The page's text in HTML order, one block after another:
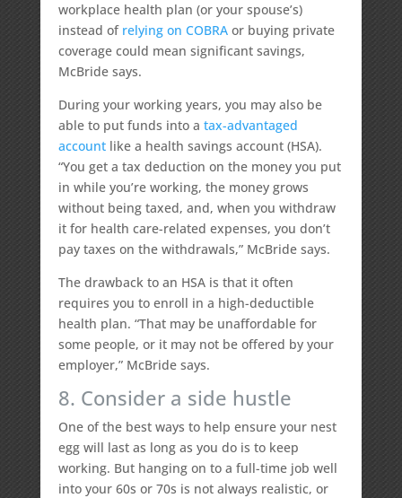
workplace health plan (or your spouse’s)
instead of relying on COBRAor buying private
coverage could mean significant savings,
McBride says.
During your working years, you may also be
able to put funds into a tax-advantaged
accountlike a health savings account (HSA).
“You get a tax deduction on the money you put
in while you’re working, the money grows
without being taxed, and, when you withdraw
it for health care-related expenses, you don’t
pay taxes on the withdrawals,” McBride says.
The drawback to an HSA is that it often
requires you to enroll in a high-deductible
health plan. “That may be unaffordable for
some people, or it may not be offered by your
employer,” McBride says.
8. Consider a side hustle
One of the best ways to help ensure your nest
egg will last as long as you do is to keep
working. But hanging on to a full-time job well
into your 60s or 70s is not always realistic, or